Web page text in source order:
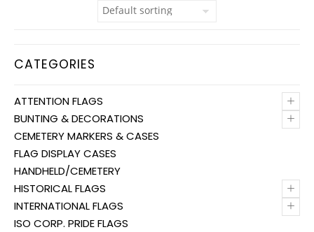
CATEGORIES
+
ATTENTION FLAGS
+
BUNTING & DECORATIONS
CEMETERY MARKERS & CASES
FLAG DISPLAY CASES
HANDHELD/CEMETERY
+
HISTORICAL FLAGS
+
INTERNATIONAL FLAGS
ISO CORP. PRIDE FLAGS